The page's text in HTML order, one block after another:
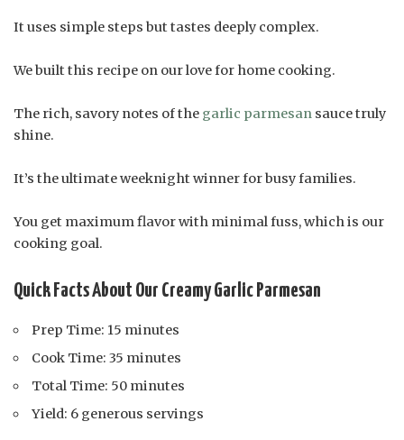
It uses simple steps but tastes deeply complex.
We built this recipe on our love for home cooking.
The rich, savory notes of the garlic parmesan sauce truly
shine.
It’s the ultimate weeknight winner for busy families.
You get maximum flavor with minimal fuss, which is our
cooking goal.
Quick Facts About Our Creamy Garlic Parmesan
Prep Time: 15 minutes
Cook Time: 35 minutes
Total Time: 50 minutes
Yield: 6 generous servings